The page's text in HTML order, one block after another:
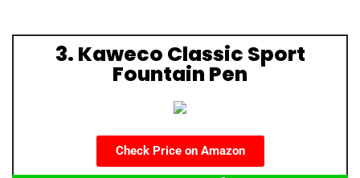
3. Kaweco Classic Sport
Fountain Pen
Check Price on Amazon